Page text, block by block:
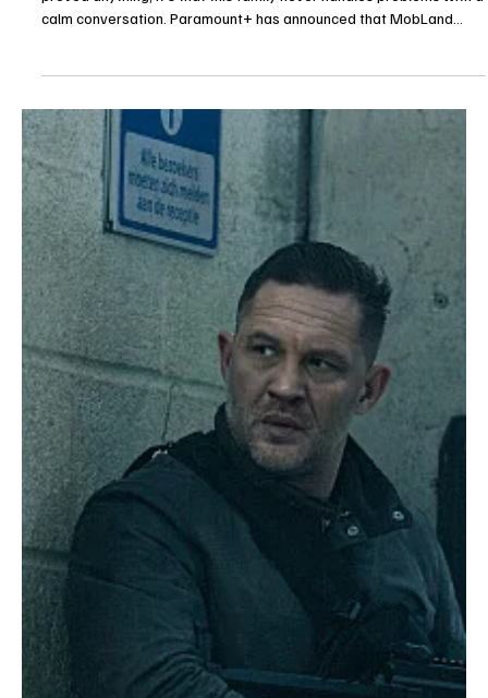
The Harrigans are officially back in business, and if season one
Pierce Brosnan, and Helen Mirren for another round of power
plays, shifting alliances, and plenty of bloodshed. After an
explosive first season that kept viewers guessing from episode to
episode, the crime drama returns with ten